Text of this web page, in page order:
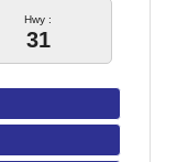
Hwy :
31